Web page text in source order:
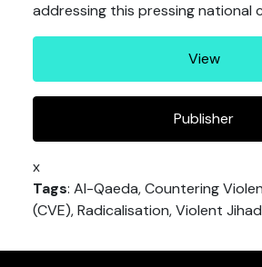
addressing this pressing national
View
Publisher
x
Tags: Al-Qaeda, Countering
(CVE), Radicalisation, Violent